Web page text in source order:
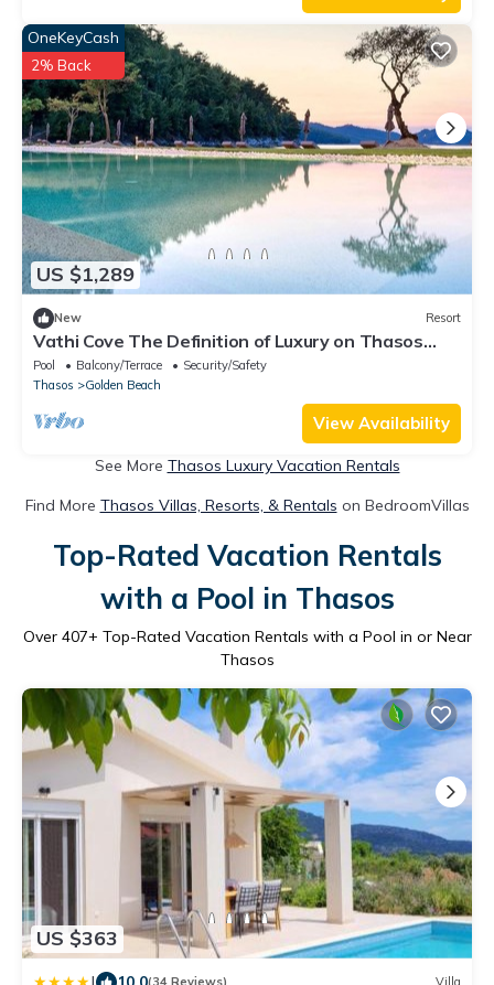
US $1,289
OneKeyCash
2% Back
New Resort
Vathi Cove The Definition of Luxury on Thasos
island
Pool Balcony/Terrace
Security/Safety
Thasos
Golden Beach
View Availability
See More Thasos Luxury Vacation Rentals
Find More Thasos Villas, Resorts, & Rentals on BedroomVillas
Top-Rated Vacation Rentals
with a Pool in Thasos
Over 407+ Top-Rated Vacation Rentals with a Pool in or Near
Thasos
US $363
(34 Reviews) Villa